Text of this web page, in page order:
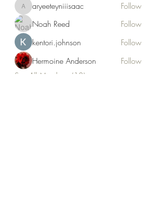
aryeeteyniiisaac
aryeeteyniiisaac
Follow
Noah Reed
Follow
kentori.johnson
Follow
Hermoine Anderson
Follow
See All Members (18)